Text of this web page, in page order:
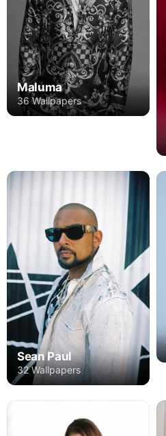
Maluma
36 Wallpapers
Sean Paul
32 Wallpapers